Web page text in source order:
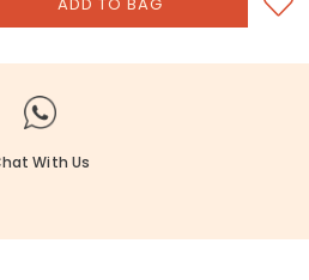
With Us